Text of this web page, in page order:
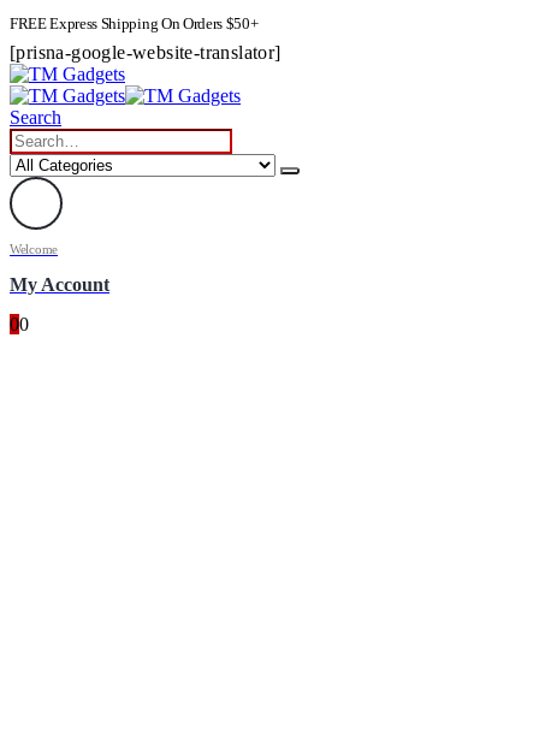
FREE Express Shipping On Orders $50+
[prisna-google-website-translator]
Search
Welcome
My Account
00